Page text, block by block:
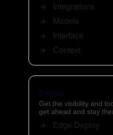
Integrations
Models
Interface
Context
Deploy
Get the visibility and
get ahead and stay
Edge Deploy